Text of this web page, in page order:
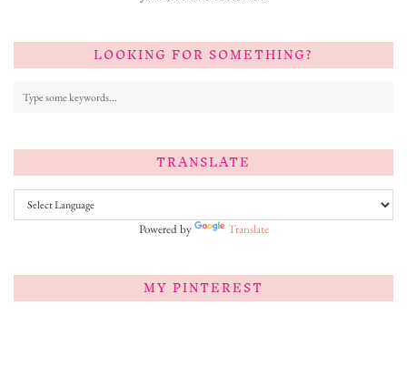
LOOKING FOR SOMETHING?
TRANSLATE
Powered by Translate
MY PINTEREST